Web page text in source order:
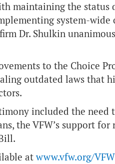
maintaining the status
system-wide
Dr. Shulkin
to the Choice
outdated laws that
included the
the VFW’s support
atwww.vfw.org/